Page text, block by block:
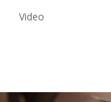
Video